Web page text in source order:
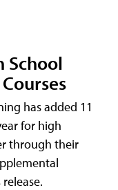
School
has added 11
for high
through their